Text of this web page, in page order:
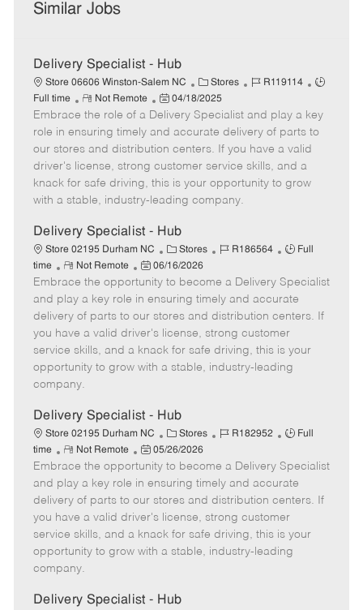
Similar Jobs
Delivery Specialist - Hub
Store 06606 Winston-Salem NC
C
a
t
e
g
o
r
Stores
J
b
I
d
R119114
J
b
T
Full time
R
e
m
o
t
e
Not Remote
P
o
s
t
e
d
t
04/18/2025
Embrace the role of a Delivery Specialist and play a key
role in ensuring timely and accurate delivery of parts to
our stores and distribution centers. If you have a valid
driver's license, strong customer service skills, and a
knack for safe driving, this is your opportunity to grow
with a stable, industry-leading company.
Delivery Specialist - Hub
Store 02195 Durham NC
C
a
t
e
g
o
r
Stores
J
b
I
d
R186564
J
b
T
y
p
e
Full
time
R
e
m
o
t
e
Not Remote
P
o
s
t
e
d
D
e
06/16/2026
Embrace the opportunity to become a Delivery Specialist
and play a key role in ensuring timely and accurate
delivery of parts to our stores and distribution centers. If
you have a valid driver's license, strong customer
service skills, and a knack for safe driving, this is your
opportunity to grow with a stable, industry-leading
company.
Delivery Specialist - Hub
Store 02195 Durham NC
C
a
t
e
g
o
r
Stores
J
b
I
d
R182952
J
b
T
y
p
e
Full
time
R
e
m
o
t
e
Not Remote
P
o
s
t
e
d
D
e
05/26/2026
Embrace the opportunity to become a Delivery Specialist
and play a key role in ensuring timely and accurate
delivery of parts to our stores and distribution centers. If
you have a valid driver's license, strong customer
service skills, and a knack for safe driving, this is your
opportunity to grow with a stable, industry-leading
company.
Delivery Specialist - Hub